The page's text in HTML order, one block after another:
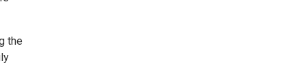
the